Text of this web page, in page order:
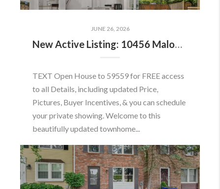
JUNE 26, 2026
New Active Listing: 10456 Malone Ct, Fairfax, VA 22032
TEXT Open House to 59559 for FREE access
to all Details, including updated Price,
Pictures, Buyer Incentives, & you can schedule
your private showing. Welcome to this
beautifully updated townhome...